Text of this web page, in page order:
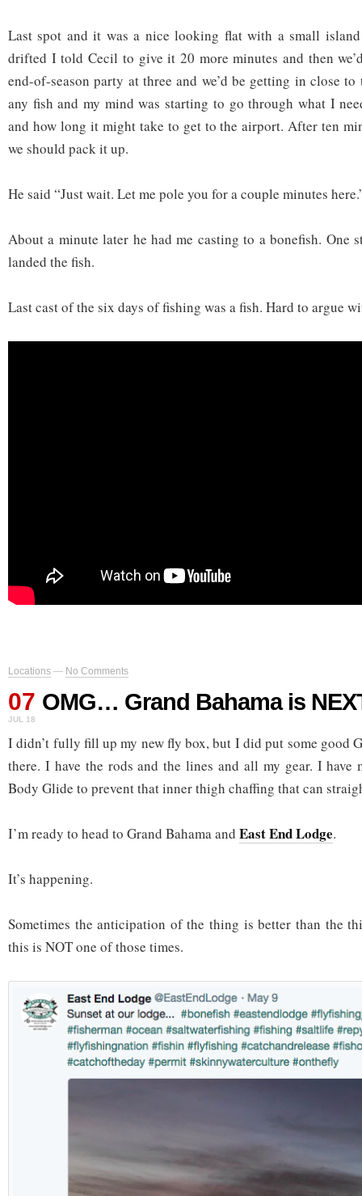
Last spot and it was a nice looking flat with a small
drifted I told Cecil to give it 20 more minutes and then
end-of-season party at three and we’d be getting in close to
any fish and my mind was starting to go through what I
and how long it might take to get to the airport. After ten
we should pack it up.
He said “Just wait. Let me pole you for a couple minutes
About a minute later he had me casting to a bonefish. One
landed the fish.
Last cast of the six days of fishing was a fish. Hard to argue
Locations — No Comments
07
JUL 18
OMG… Grand Bahama is
I didn’t fully fill up my new fly box, but I did put some good
there. I have the rods and the lines and all my gear. I have
Body Glide to prevent that inner thigh chaffing that can
I’m ready to head to Grand Bahama and East End Lodge.
It’s happening.
Sometimes the anticipation of the thing is better than the
this is NOT one of those times.